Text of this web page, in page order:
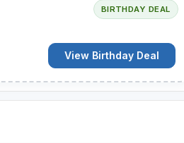
BIRTHDAY DEAL
View Birthday Deal